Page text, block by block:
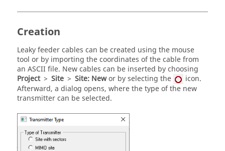
Creation
Leaky feeder cables can be created using the mouse
tool or by importing the coordinates of the cable from
an ASCII file. New cables can be inserted by choosing
Project > Site > Site: Newor by selecting the
icon.
Afterward, a dialog opens, where the type of the new
transmitter can be selected.